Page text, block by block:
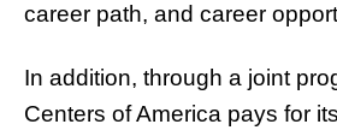
career path, and career
In addition, through a joint
Centers of America pays for